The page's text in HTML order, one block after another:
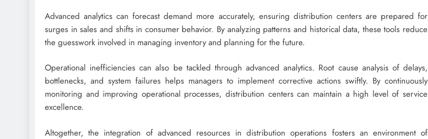
Advanced analytics can forecast demand more accurately, ensuring distribution centers are prepared for
surges in sales and shifts in consumer behavior. By analyzing patterns and historical data, these tools reduce
the guesswork involved in managing inventory and planning for the future.
Operational inefficiencies can also be tackled through advanced analytics. Root cause analysis of delays,
bottlenecks, and system failures helps managers to implement corrective actions swiftly. By continuously
monitoring and improving operational processes, distribution centers can maintain a high level of service
excellence.
Altogether, the integration of advanced resources in distribution operations fosters an environment of